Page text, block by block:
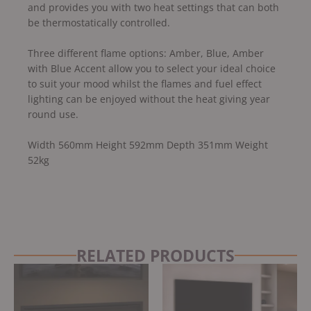
and provides you with two heat settings that can both
be thermostatically controlled.
Three different flame options: Amber, Blue, Amber
with Blue Accent allow you to select your ideal choice
to suit your mood whilst the flames and fuel effect
lighting can be enjoyed without the heat giving year
round use.
Width 560mm Height 592mm Depth 351mm Weight
52kg
RELATED PRODUCTS
price
Current
price
is:
£1,165.00.